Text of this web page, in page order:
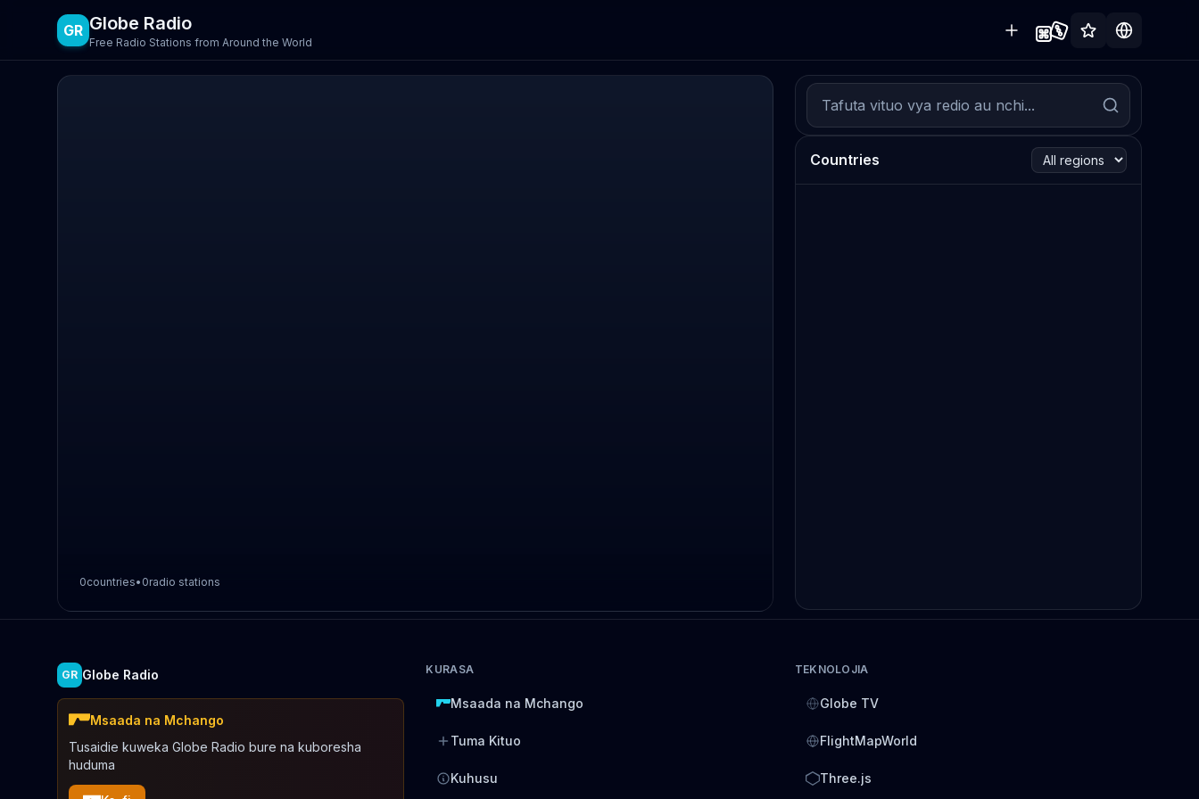
GR Globe Radio
Free Radio Stations from Around the World
0countries• 0radio stations
Countries
GR Globe Radio
Msaada na Mchango
Tusaidie kuweka Globe Radio bure na kuboresha
huduma
KURASA
Msaada na Mchango
Tuma Kituo
Kuhusu
TEKNOLOJIA
Globe TV
FlightMapWorld
Three.js